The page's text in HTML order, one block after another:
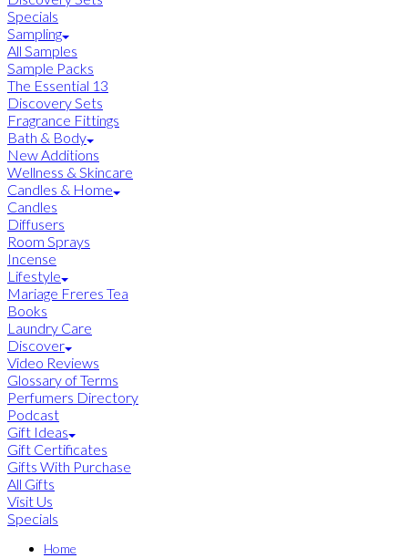
Specials
Sampling
All Samples
Sample Packs
The Essential 13
Discovery Sets
Fragrance Fittings
Bath & Body
New Additions
Wellness & Skincare
Candles & Home
Candles
Diffusers
Room Sprays
Incense
Lifestyle
Mariage Freres Tea
Books
Laundry Care
Discover
Video Reviews
Glossary of Terms
Perfumers Directory
Podcast
Gift Ideas
Gift Certificates
Gifts With Purchase
All Gifts
Visit Us
Specials
Home